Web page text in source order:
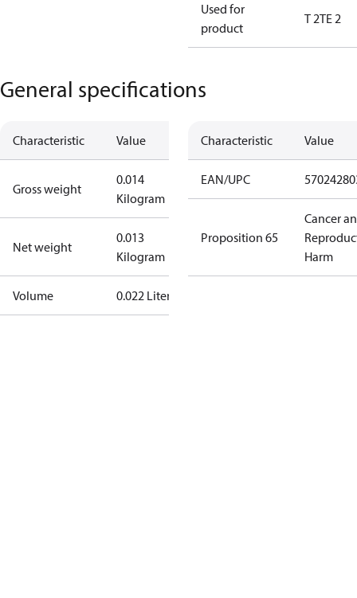
Used for
product
T 2TE 2
General specifications
Characteristic Value
Gross weight
0.014
Kilogram
Net weight
0.013
Kilogram
Volume 0.022 Liter
Characteristic Value
EAN/UPC
Proposition 65
Cancer
Harm